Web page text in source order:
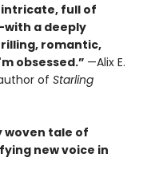
full of
a deeply
romantic,
obsessed.” —Alix E.
of Starling
tale of
new voice in